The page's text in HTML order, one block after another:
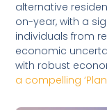
alternative
on-year, with a
individuals from
economic
with robust
a compelling